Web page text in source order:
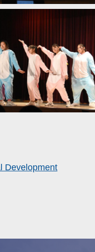
Development